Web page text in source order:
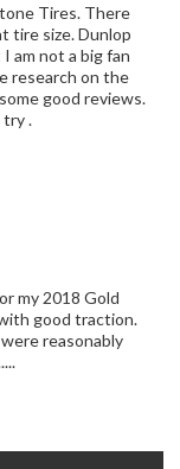
Tires. There
tire size. Dunlop
am not a big fan
research on the
good reviews.
try .
my 2018 Gold
good traction.
reasonably